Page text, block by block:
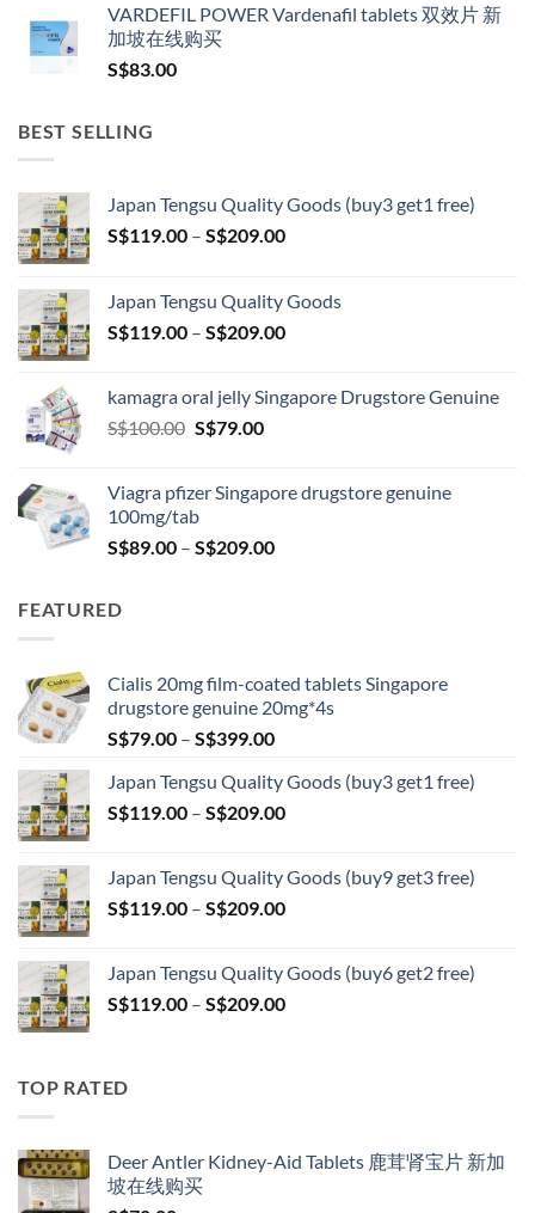
VARDEFIL POWER Vardenafil tablets 双效片 新
加坡在线购买
S$83.00
BEST SELLING
Japan Tengsu Quality Goods (buy3 get1 free)
S$119.00 – S$209.00Price
through
S$209.00
Japan Tengsu Quality Goods
S$119.00 – S$209.00Price
through
kamagra oral jelly Singapore Drugstore Genuine
S$100.00 Original
S$100.00.
S$79.00Current
S$79.00.
Viagra pfizer Singapore drugstore genuine
100mg/tab
S$89.00 – S$209.00Price
FEATURED
Cialis 20mg film-coated tablets Singapore
drugstore genuine 20mg*4s
S$79.00 – S$399.00Price
S$79.00
through
Japan Tengsu Quality Goods (buy3 get1 free)
S$119.00 – S$209.00Price
through
S$209.00
Japan Tengsu Quality Goods (buy9 get3 free)
S$119.00 – S$209.00Price
through
S$209.00
Japan Tengsu Quality Goods (buy6 get2 free)
S$119.00 – S$209.00Price
TOP RATED
Deer Antler Kidney-Aid Tablets 鹿茸肾宝片 新加
坡在线购买